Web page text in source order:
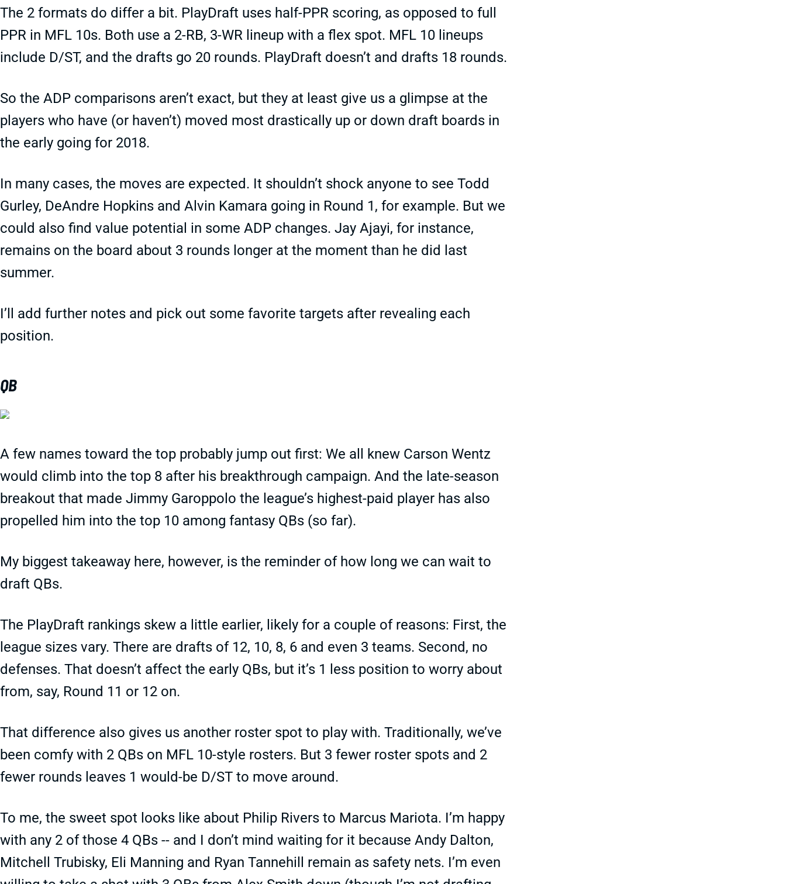
The 2 formats do differ a bit. PlayDraft uses half-PPR scoring, as opposed to full
PPR in MFL 10s. Both use a 2-RB, 3-WR lineup with a flex spot. MFL 10 lineups
include D/ST, and the drafts go 20 rounds. PlayDraft doesn’t and drafts 18 rounds.
So the ADP comparisons aren’t exact, but they at least give us a glimpse at the
players who have (or haven’t) moved most drastically up or down draft boards in
the early going for 2018.
In many cases, the moves are expected. It shouldn’t shock anyone to see Todd
Gurley, DeAndre Hopkins and Alvin Kamara going in Round 1, for example. But we
could also find value potential in some ADP changes. Jay Ajayi, for instance,
remains on the board about 3 rounds longer at the moment than he did last
summer.
I’ll add further notes and pick out some favorite targets after revealing each
position.
QB
A few names toward the top probably jump out first: We all knew Carson Wentz
would climb into the top 8 after his breakthrough campaign. And the late-season
breakout that made Jimmy Garoppolo the league’s highest-paid player has also
propelled him into the top 10 among fantasy QBs (so far).
My biggest takeaway here, however, is the reminder of how long we can wait to
draft QBs.
The PlayDraft rankings skew a little earlier, likely for a couple of reasons: First, the
league sizes vary. There are drafts of 12, 10, 8, 6 and even 3 teams. Second, no
defenses. That doesn’t affect the early QBs, but it’s 1 less position to worry about
from, say, Round 11 or 12 on.
That difference also gives us another roster spot to play with. Traditionally, we’ve
been comfy with 2 QBs on MFL 10-style rosters. But 3 fewer roster spots and 2
fewer rounds leaves 1 would-be D/ST to move around.
To me, the sweet spot looks like about Philip Rivers to Marcus Mariota. I’m happy
with any 2 of those 4 QBs -- and I don’t mind waiting for it because Andy Dalton,
Mitchell Trubisky, Eli Manning and Ryan Tannehill remain as safety nets. I’m even